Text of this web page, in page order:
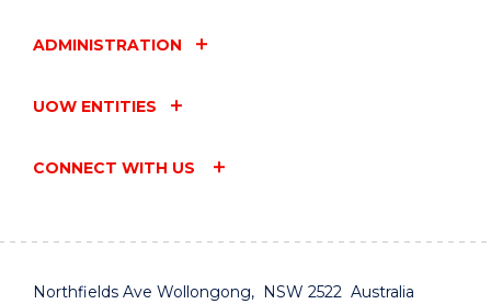
ADMINISTRATION
UOW ENTITIES
CONNECT WITH US
Northfields Ave Wollongong, NSW 2522 Australia